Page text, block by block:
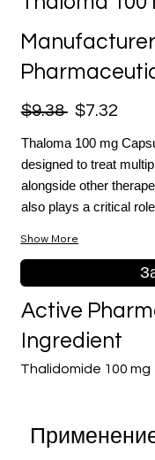
$9.38 $7.32
Thaloma 100 mg
designed to treat
alongside other
also plays a critical
Show More
Thalidomide 100 mg
Active
Ingredient